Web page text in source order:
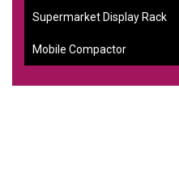
Supermarket Display Rack
Mobile Compactor